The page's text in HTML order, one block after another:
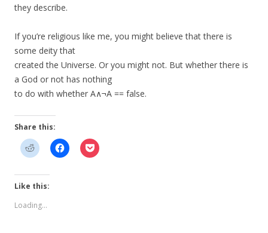
they describe.
If you’re religious like me, you might believe that there is
some deity that
created the Universe. Or you might not. But whether there is
a God or not has nothing
to do with whether A∧¬A == false.
Share this:
Like this:
Loading...